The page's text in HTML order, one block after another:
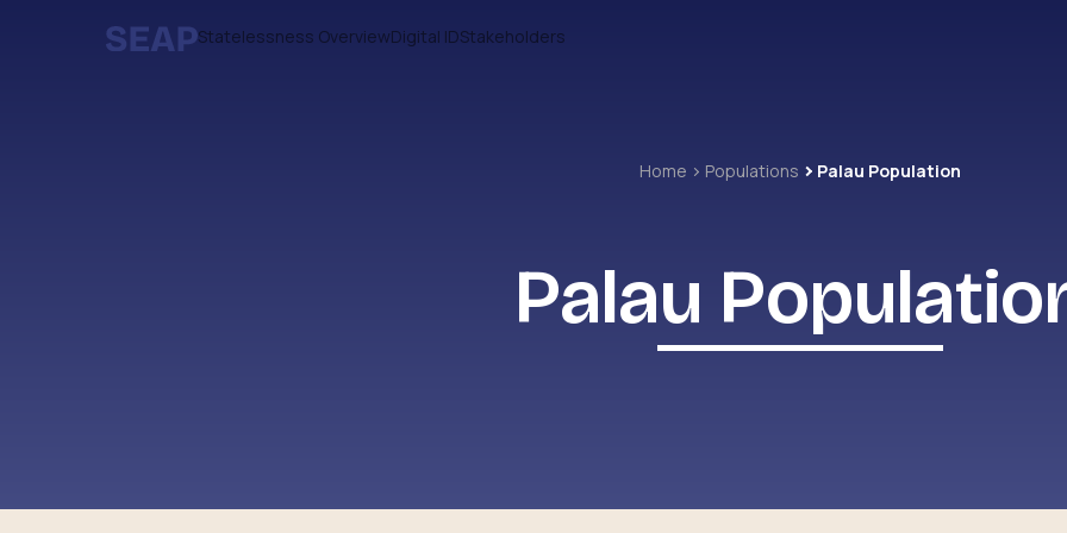
Statelessness OverviewDigital IDStakeholders
Home Populations Palau Population
Palau